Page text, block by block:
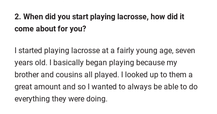
2. When did you start playing lacrosse, how did it
come about for you?
I started playing lacrosse at a fairly young age, seven
years old. I basically began playing because my
brother and cousins all played. I looked up to them a
great amount and so I wanted to always be able to do
everything they were doing.